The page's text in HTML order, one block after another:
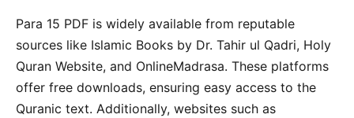
Para 15 PDF is widely available from reputable
sources like Islamic Books by Dr. Tahir ul Qadri, Holy
Quran Website, and OnlineMadrasa. These platforms
offer free downloads, ensuring easy access to the
Quranic text. Additionally, websites such as